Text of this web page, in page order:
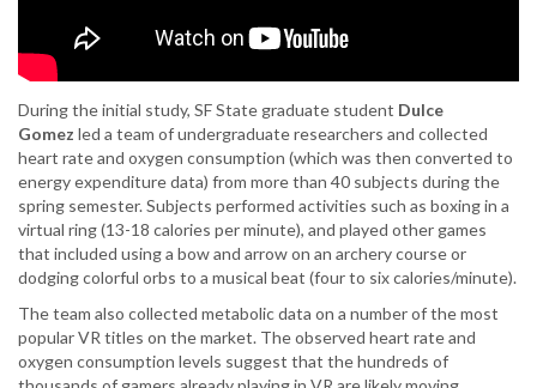
During the initial study, SF State graduate student Dulce
Gomez led a team of undergraduate researchers and collected
heart rate and oxygen consumption (which was then converted to
energy expenditure data) from more than 40 subjects during the
spring semester. Subjects performed activities such as boxing in a
virtual ring (13-18 calories per minute), and played other games
that included using a bow and arrow on an archery course or
dodging colorful orbs to a musical beat (four to six calories/minute).
The team also collected metabolic data on a number of the most
popular VR titles on the market. The observed heart rate and
oxygen consumption levels suggest that the hundreds of